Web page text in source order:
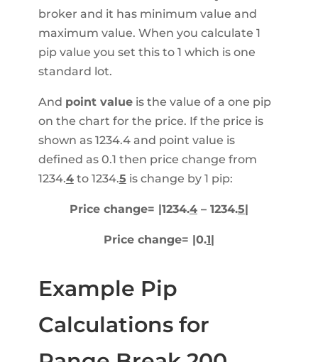
broker and it has minimum value and
maximum value. When you calculate 1
pip value you set this to 1 which is one
standard lot.
And point valueis the value of a one pip
on the chart for the price. If the price is
shown as 1234.4 and point value is
defined as 0.1 then price change from
1234.4to 1234.5 is change by 1 pip:
Price change= |1234.4– 1234.5|
Price change= |0.1|
Example Pip
Calculations for